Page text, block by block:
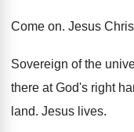
Come on. Jesus
Sovereign of the
there at God's right
land. Jesus lives.